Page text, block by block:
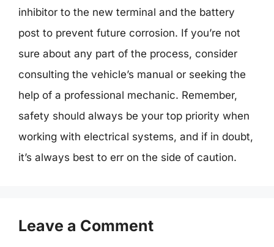
inhibitor to the new terminal and the battery
post to prevent future corrosion. If you’re not
sure about any part of the process, consider
consulting the vehicle’s manual or seeking the
help of a professional mechanic. Remember,
safety should always be your top priority when
working with electrical systems, and if in doubt,
it’s always best to err on the side of caution.
Leave a Comment